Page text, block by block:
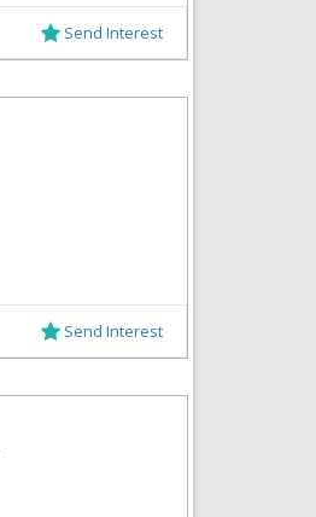
Send Interest
Send Interest